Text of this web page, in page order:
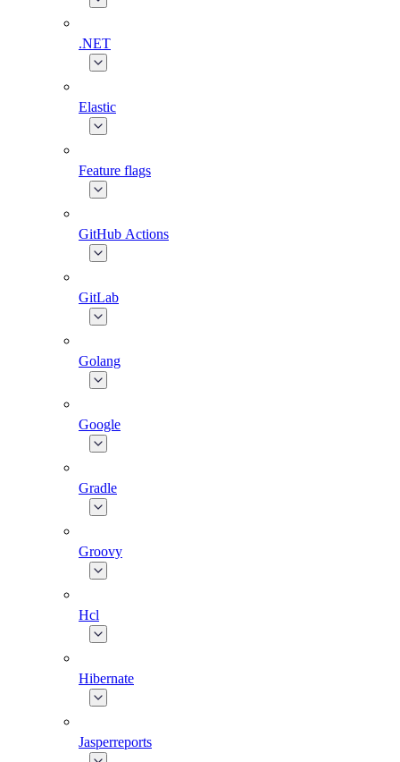
.NET
Elastic
Feature flags
GitHub Actions
GitLab
Golang
Google
Gradle
Groovy
Hcl
Hibernate
Jasperreports